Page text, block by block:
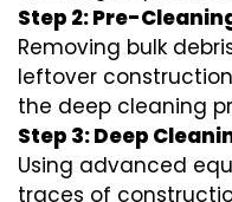
Step 2: Pre-
Removing bulk
leftover
the deep cleaning
Step 3: Deep
Using advanced
traces of